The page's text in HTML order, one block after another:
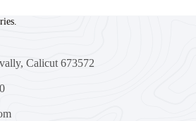
Calicut 673572